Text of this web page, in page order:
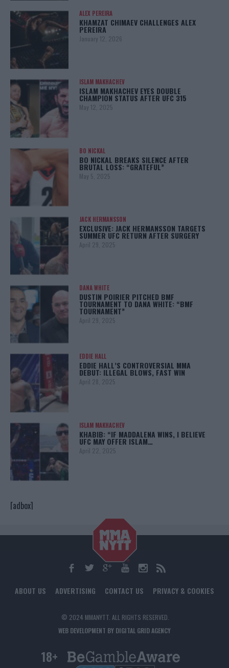
ALEX PEREIRA
KHAMZAT CHIMAEV CHALLENGES ALEX
PEREIRA
January 12, 2026
ISLAM MAKHACHEV
ISLAM MAKHACHEV EYES DOUBLE
CHAMPION STATUS AFTER UFC 315
May 12, 2025
BO NICKAL
BO NICKAL BREAKS SILENCE AFTER
BRUTAL LOSS: “GRATEFUL”
May 5, 2025
JACK HERMANSSON
EXCLUSIVE: JACK HERMANSSON TARGETS
SUMMER UFC RETURN AFTER SURGERY
April 29, 2025
DANA WHITE
DUSTIN POIRIER PITCHED BMF
TOURNAMENT TO DANA WHITE: “BMF
TOURNAMENT”
April 29, 2025
EDDIE HALL
EDDIE HALL’S CONTROVERSIAL MMA
DEBUT: ILLEGAL BLOWS, FAST WIN
April 28, 2025
ISLAM MAKHACHEV
KHABIB: “IF MADDALENA WINS, I BELIEVE
UFC MAY OFFER ISLAM…
April 22, 2025
[adbox]
ABOUT US ADVERTISING CONTACT US PRIVACY & COOKIES
© 2024 MMANYTT. ALL RIGHTS RESERVED.
WEB DEVELOPMENT BY DIGITAL GRID AGENCY
18+